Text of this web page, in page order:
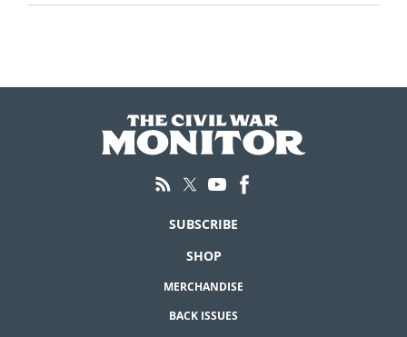
SUBSCRIBE
SHOP
MERCHANDISE
BACK ISSUES